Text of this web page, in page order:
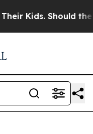
Should the US?